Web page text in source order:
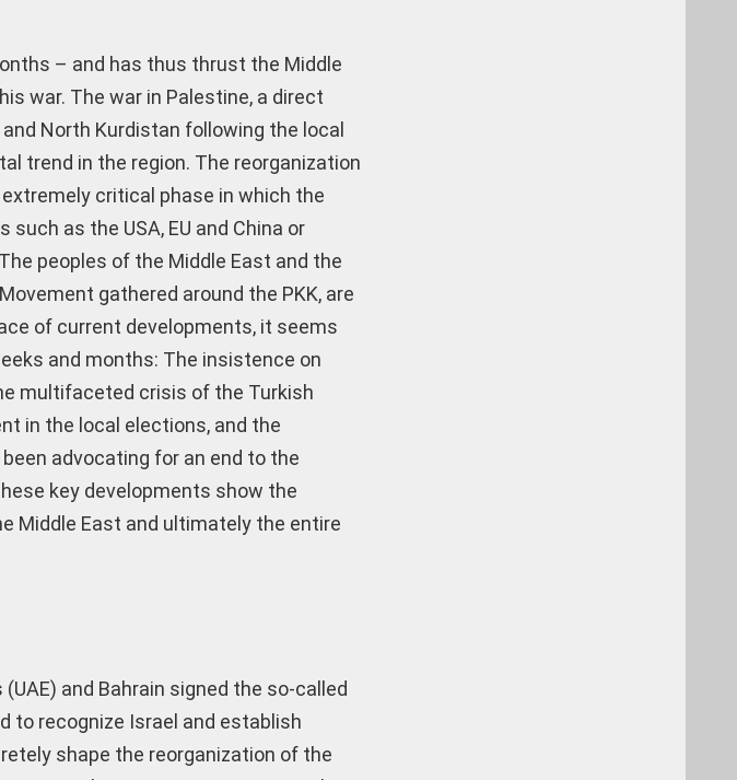
– and has thus thrust the Middle
war. The war in Palestine, a direct
North Kurdistan following the local
trend in the region. The reorganization
critical phase in which the
as the USA, EU and China or
peoples of the Middle East and the
gathered around the PKK, are
of current developments, it seems
and months: The insistence on
multifaceted crisis of the Turkish
in the local elections, and the
advocating for an end to the
key developments show the
Middle East and ultimately the entire
and Bahrain signed the so-called
to recognize Israel and establish
shape the reorganization of the